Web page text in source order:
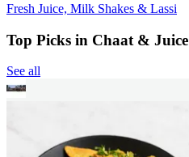
Fresh Juice, Milk Shakes & Lassi
Top Picks in Chaat & Juice
See all